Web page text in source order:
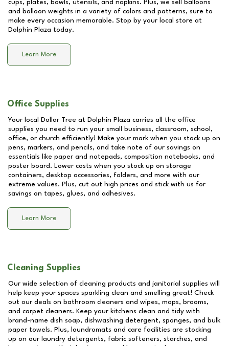
cups, plates, bowls, utensils, and napkins. Plus, we sell balloons
and balloon weights in a variety of colors and patterns, sure to
make every occasion memorable. Stop by your local store at
Dolphin Plaza today.
Learn More
Office Supplies
Your local Dollar Tree at Dolphin Plaza carries all the office
supplies you need to run your small business, classroom, school,
office, or church efficiently! Make your mark when you stock up on
pens, markers, and pencils, and take note of our savings on
essentials like paper and notepads, composition notebooks, and
poster board. Lower costs when you stock up on storage
containers, desktop accessories, folders, and more with our
extreme values. Plus, cut out high prices and stick with us for
savings on tapes, glues, and adhesives.
Learn More
Cleaning Supplies
Our wide selection of cleaning products and janitorial supplies will
help keep your spaces sparkling clean and smelling great! Check
out our deals on bathroom cleaners and wipes, mops, brooms,
and carpet cleaners. Keep your kitchens clean and tidy with
brand-name dish soap, dishwashing detergent, sponges, and bulk
paper towels. Plus, laundromats and care facilities are stocking
up on our laundry detergents, fabric softeners, starches, and